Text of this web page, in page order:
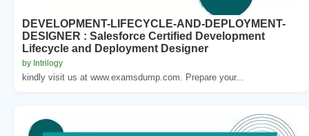
DEVELOPMENT-LIFECYCLE-AND-DEPLOYMENT-
DESIGNER : Salesforce Certified Development
Lifecycle and Deployment Designer
by Intrilogy
kindly visit us at www.examsdump.com. Prepare your...